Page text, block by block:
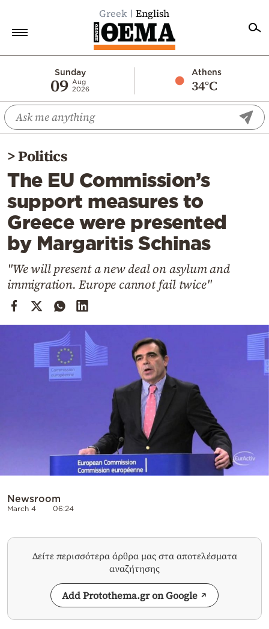
Greek English
Sunday
09 Aug
2026
Athens
34°C
Economy
World
Diaspora
Lifestyle
Travel
Culture
Sports
Cooking
Weather
>Politics
The EU Commission’s
support measures to
Greece were presented
by Margaritis Schinas
"We will present a new deal on asylum and
immigration. Europe cannot fail twice"
Newsroom
March 4 06:24
Δείτε περισσότερα άρθρα μας στα αποτελέσματα
αναζήτησης
Add Protothema.gr on Google